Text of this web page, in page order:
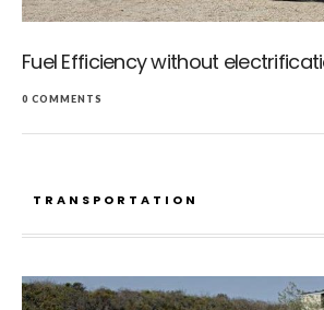
Fuel Efficiency without
0 COMMENTS
TRANSPORTATION